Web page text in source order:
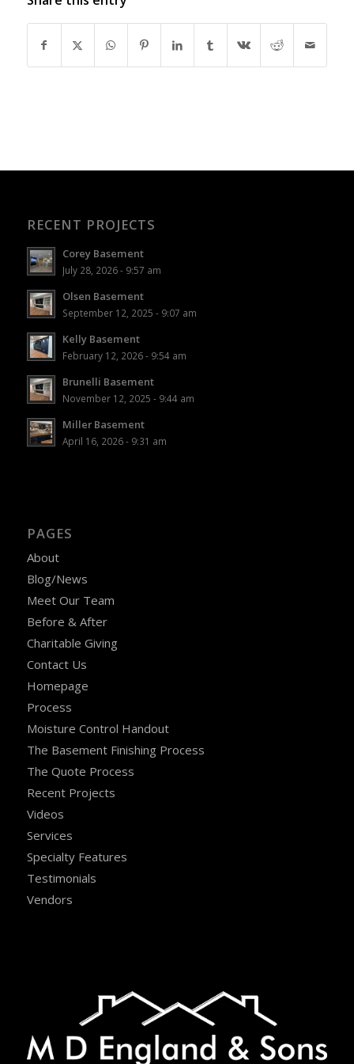
RECENT PROJECTS
Corey Basement
July 28, 2026 - 9:57 am
Olsen Basement
September 12, 2025 - 9:07 am
Kelly Basement
February 12, 2026 - 9:54 am
Brunelli Basement
November 12, 2025 - 9:44 am
Miller Basement
April 16, 2026 - 9:31 am
PAGES
About
Blog/News
Meet Our Team
Before & After
Charitable Giving
Contact Us
Homepage
Process
Moisture Control Handout
The Basement Finishing Process
The Quote Process
Recent Projects
Videos
Services
Specialty Features
Testimonials
Vendors